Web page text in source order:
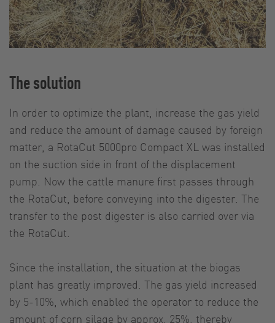
The solution
In order to optimize the plant, increase the gas yield
and reduce the amount of damage caused by foreign
matter, a RotaCut 5000pro Compact XL was installed
on the suction side in front of the displacement
pump. Now the cattle manure first passes through
the RotaCut, before conveying into the digester. The
transfer to the post digester is also carried over via
the RotaCut.
Since the installation, the situation at the biogas
plant has greatly improved. The gas yield increased
by 5-10%, which enabled the operator to reduce the
amount of corn silage by approx. 25%, thereby